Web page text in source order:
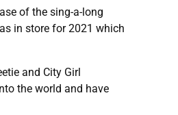
of the sing-a-long
in store for 2021 which
and City Girl
the world and have